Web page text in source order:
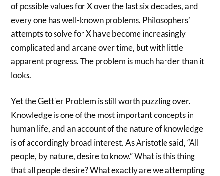
of possible values for X over the last six decades, and
every one has well-known problems. Philosophers’
attempts to solve for X have become increasingly
complicated and arcane over time, but with little
apparent progress. The problem is much harder than it
looks.
Yet the Gettier Problem is still worth puzzling over.
Knowledge is one of the most important concepts in
human life, and an account of the nature of knowledge
is of accordingly broad interest. As Aristotle said, “All
people, by nature, desire to know.” What is this thing
that all people desire? What exactly are we attempting